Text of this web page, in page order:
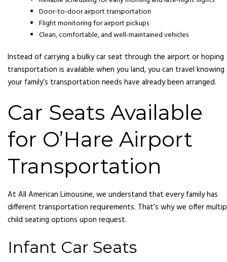
Door-to-door airport transportation
Flight monitoring for airport pickups
Clean, comfortable, and well-maintained vehicles
Instead of carrying a bulky car seat through the airport or hoping
transportation is available when you land, you can travel knowing
your family’s transportation needs have already been arranged.
Car Seats Available
for O’Hare Airport
Transportation
At All American Limousine, we understand that every family has
different transportation requirements. That’s why we offer
child seating options upon request.
Infant Car Seats